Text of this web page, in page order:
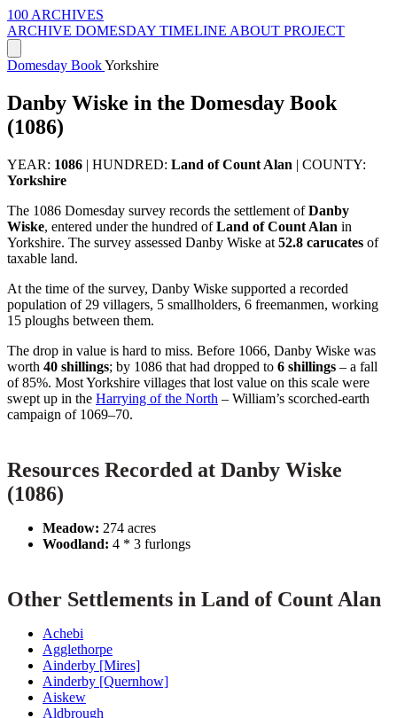
100 ARCHIVES
ARCHIVE DOMESDAY TIMELINE ABOUT PROJECT
Domesday BookYorkshire
Danby Wiske in the Domesday Book
(1086)
YEAR: 1086 | HUNDRED: Land of Count Alan | COUNTY:
Yorkshire
The 1086 Domesday survey records the settlement ofDanby
Wiske, entered under the hundred ofLand of Count Alan in
Yorkshire. The survey assessed Danby Wiske at 52.8 carucates of
taxable land.
At the time of the survey, Danby Wiske supported a recorded
population of 29 villagers, 5 smallholders, 6 freemanmen, working
15 ploughs between them.
The drop in value is hard to miss. Before 1066, Danby Wiske was
worth 40 shillings; by 1086 that had dropped to 6 shillings – a fall
of 85%. Most Yorkshire villages that lost value on this scale were
swept up in the Harrying of the North – William’s scorched-earth
campaign of 1069–70.
Resources Recorded at Danby Wiske
(1086)
Meadow: 274 acres
Woodland: 4 * 3 furlongs
Other Settlements in Land of Count Alan
Achebi
Agglethorpe
Ainderby [Mires]
Ainderby [Quernhow]
Aiskew
Aldbrough